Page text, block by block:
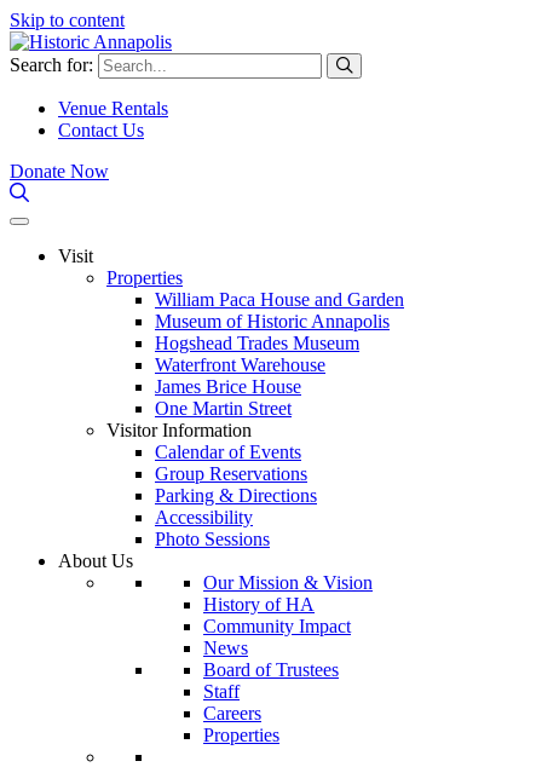
Skip to content
Search for:
Venue Rentals
Contact Us
Donate Now
Visit
Properties
William Paca House and Garden
Museum of Historic Annapolis
Hogshead Trades Museum
Waterfront Warehouse
James Brice House
One Martin Street
Visitor Information
Calendar of Events
Group Reservations
Parking & Directions
Accessibility
Photo Sessions
About Us
Our Mission & Vision
History of HA
Community Impact
News
Board of Trustees
Staff
Careers
Properties